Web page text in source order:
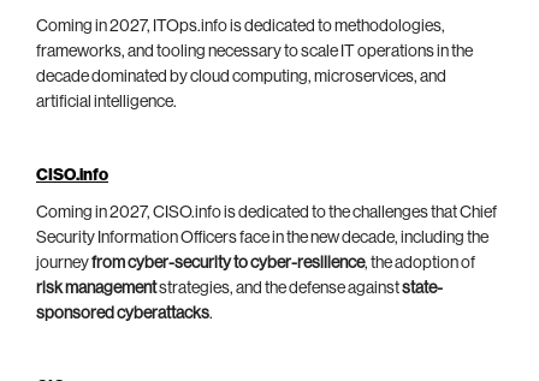
Coming in 2027, ITOps.info is dedicated to methodologies,
frameworks, and tooling necessary to scale IT operations in the
decade dominated by cloud computing, microservices, and
artificial intelligence.
CISO.info
Coming in 2027, CISO.info is dedicated to the challenges that Chief
Security Information Officers face in the new decade, including the
journeyfrom cyber-security to cyber-resilience, the adoption of
risk managementstrategies, and the defense againststate-
sponsored cyberattacks.